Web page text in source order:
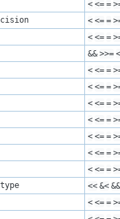
< <= =
< <= =
< <= =
&& >>=
< <= =
< <= =
< <= =
< <= =
< <= =
< <= =
< <= =
<< &< &&
< <= =